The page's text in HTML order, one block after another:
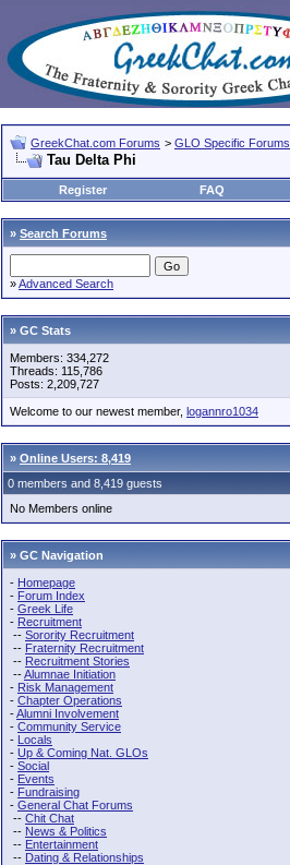
GreekChat.com Forums > GLO Specific Forums
Tau Delta Phi
Register FAQ
» Search Forums
»Advanced Search
» GC Stats
Members: 334,272
Threads: 115,786
Posts: 2,209,727
Welcome to our newest member, logannro1034
» Online Users: 8,419
0 members and 8,419 guests
No Members online
» GC Navigation
- Homepage
- Forum Index
- Greek Life
- Recruitment
-- Sorority Recruitment
-- Fraternity Recruitment
-- Recruitment Stories
--Alumnae Initiation
- Risk Management
- Chapter Operations
-Alumni Involvement
- Community Service
- Locals
- Up & Coming Nat. GLOs
- Social
- Events
- Fundraising
- General Chat Forums
-- Chit Chat
-- News & Politics
-- Entertainment
-- Dating & Relationships